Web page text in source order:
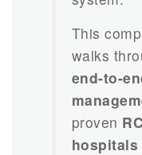
This
walks
end-to-
proven
hospitals